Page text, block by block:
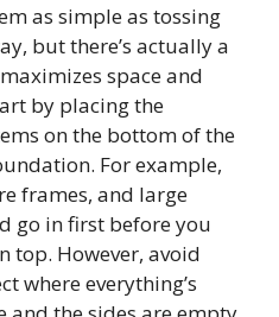
as simple as tossing
but there’s actually a
space and
by placing the
on the bottom of the
For example,
frames, and large
go in first before you
top. However, avoid
where everything’s